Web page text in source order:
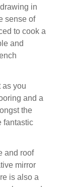
in
sense of
to cook a
and
as you
and a
the
fantastic
and roof
mirror
is also a